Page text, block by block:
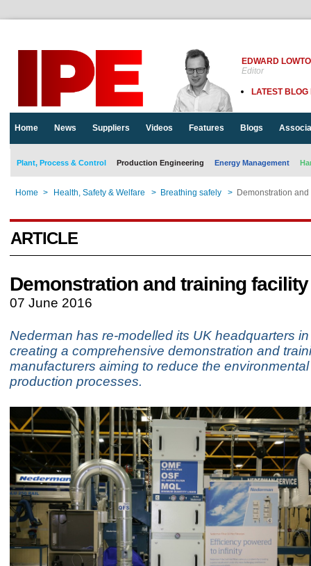
EDWARD
Editor
LATEST BLOG
Home News Suppliers Videos Features Blogs
Plant, Process & Control Production Engineering Energy Management
Home > Health, Safety & Welfare > Breathing safely > Demonstration
ARTICLE
Demonstration and training facility
07 June 2016
Nederman has re-modelled its UK headquarters
creating a comprehensive demonstration and
manufacturers aiming to reduce the
production processes.